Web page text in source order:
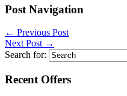
Post Navigation
← Previous Post
Next Post →
Search for:
Recent Offers